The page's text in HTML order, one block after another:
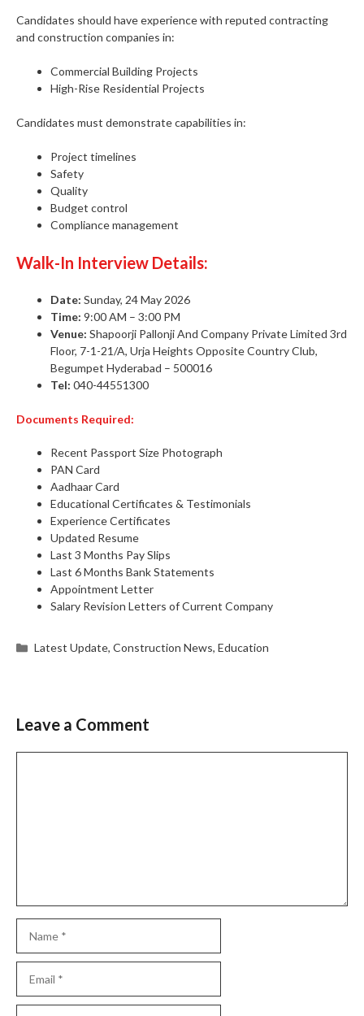
Candidates should have experience with reputed contracting
and construction companies in:
Commercial Building Projects
High-Rise Residential Projects
Candidates must demonstrate capabilities in:
Project timelines
Safety
Quality
Budget control
Compliance management
Walk-In Interview Details:
Date: Sunday, 24 May 2026
Time: 9:00 AM – 3:00 PM
Venue: Shapoorji Pallonji And Company Private Limited 3rd
Floor, 7-1-21/A, Urja Heights Opposite Country Club,
Begumpet Hyderabad – 500016
Tel: 040-44551300
Documents Required:
Recent Passport Size Photograph
PAN Card
Aadhaar Card
Educational Certificates & Testimonials
Experience Certificates
Updated Resume
Last 3 Months Pay Slips
Last 6 Months Bank Statements
Appointment Letter
Salary Revision Letters of Current Company
Categories
Latest Update,Construction News,Education
Leave a Comment